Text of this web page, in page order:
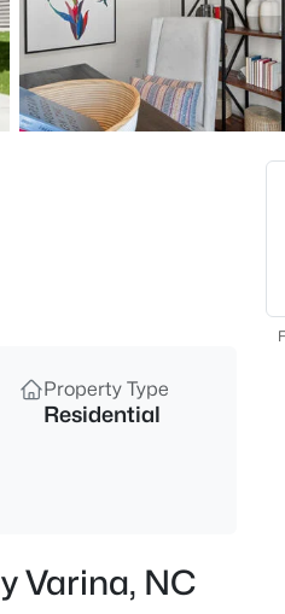
$50,000 Active
338 Natchez Tc Lot 28,
3
Property Type
Residential
Varina, NC